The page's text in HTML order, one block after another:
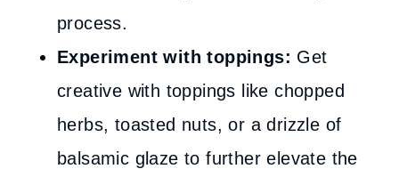
process.
Experiment with toppings: Get
creative with toppings like chopped
herbs, toasted nuts, or a drizzle of
balsamic glaze to further elevate the